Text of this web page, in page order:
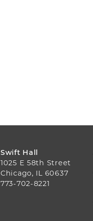
Swift Hall
1025 E 58th Street
Chicago, IL 60637
773-702-8221